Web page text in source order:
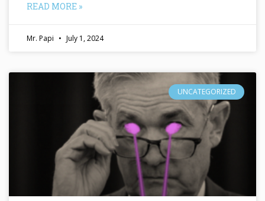
READ MORE »
Mr. Papi July 1, 2024
UNCATEGORIZED